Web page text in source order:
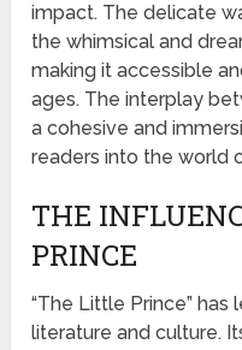
impact. The delicate
the whimsical and
making it accessible
ages. The interplay
a cohesive and
readers into the world
THE
PRINCE
“The Little Prince”
literature and culture.